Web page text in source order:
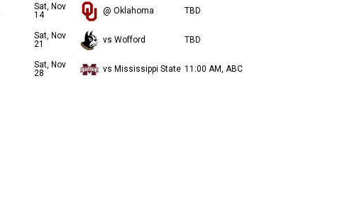
Sat, Nov
14
@ Oklahoma TBD
Sat, Nov
21
vs Wofford TBD
Sat, Nov
28
vs Mississippi State 11:00 AM, ABC